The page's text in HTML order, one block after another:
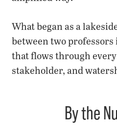
What began as a
between two
that flows through
stakeholder, and
By the